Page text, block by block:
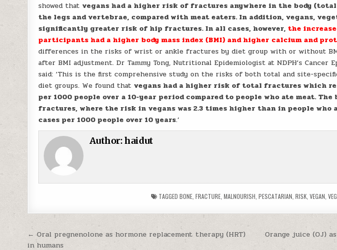
showed that vegans had a higher risk of fractures anywhere in the body
the legs and vertebrae, compared with meat eaters. In addition, vegans,
significantly greater risk of hip fractures. In all cases, however, the
participants had a higher body mass index (BMI) and higher calcium and
differences in the risks of wrist or ankle fractures by diet group with or without
after BMI adjustment. Dr Tammy Tong, Nutritional Epidemiologist at NDPH’s Cancer
said: ‘This is the first comprehensive study on the risks of both total and site-
diet groups. We found that vegans had a higher risk of total fractures which
per 1000 people over a 10-year period compared to people who ate meat.
fractures, where the risk in vegans was 2.3 times higher than in people who
cases per 1000 people over 10 years.’
Author:haidut
TAGGEDBONE ,FRACTURE ,MALNOURISH ,PESCATARIAN ,RISK ,VEGAN ,
Post navigation
Orange juice (OJ)
← Oral pregnenolone as hormone replacement therapy (HRT)
in humans